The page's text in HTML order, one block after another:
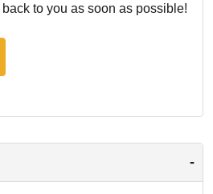
to you as soon as possible!
-